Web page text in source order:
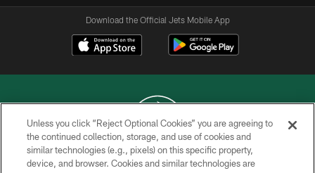
Download the Official Jets Mobile App
COPYRIGHT © 2026 NEW YORK JETS
Unless you click “Reject Optional Cookies” you are agreeing to
the continued collection, storage, and use of cookies and
similar technologies (e.g., pixels) on this specific property,
device, and browser. Cookies and similar technologies are